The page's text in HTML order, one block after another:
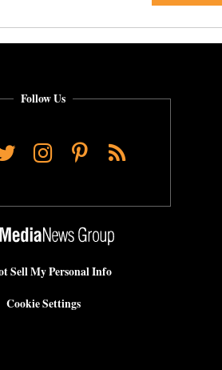
Follow Us
Instagram
Pinterest
RSS
Sell My Personal Info
Cookie Settings